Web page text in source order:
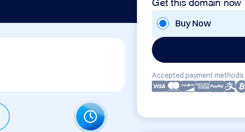
Get this domain now
Buy Now
Accepted payment methods: